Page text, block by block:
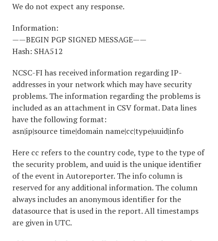
We do not expect any response.
Information:
——BEGIN PGP SIGNED MESSAGE——
Hash: SHA512
NCSC-FI has received information regarding IP-
addresses in your network which may have security
problems. The information regarding the problems is
included as an attachment in CSV format. Data lines
have the following format:
asn|ip|source time|domain name|cc|type|uuid|info
Here cc refers to the country code, type to the type of
the security problem, and uuid is the unique identifier
of the event in Autoreporter. The info column is
reserved for any additional information. The column
always includes an anonymous identifier for the
datasource that is used in the report. All timestamps
are given in UTC.